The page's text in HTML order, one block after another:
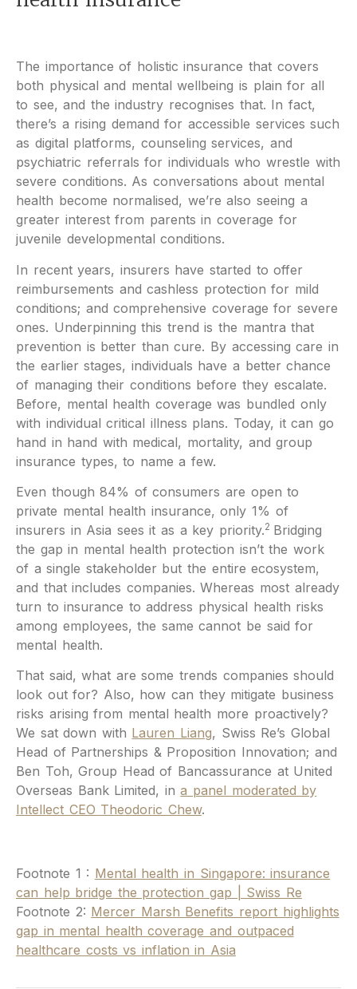
The importance of holistic insurance that covers
both physical and mental wellbeing is plain for all
to see, and the industry recognises that. In fact,
there’s a rising demand for accessible services such
as digital platforms, counseling services, and
psychiatric referrals for individuals who wrestle with
severe conditions. As conversations about mental
health become normalised, we’re also seeing a
greater interest from parents in coverage for
juvenile developmental conditions.
In recent years, insurers have started to offer
reimbursements and cashless protection for mild
conditions; and comprehensive coverage for severe
ones. Underpinning this trend is the mantra that
prevention is better than cure. By accessing care in
the earlier stages, individuals have a better chance
of managing their conditions before they escalate.
Before, mental health coverage was bundled only
with individual critical illness plans. Today, it can go
hand in hand with medical, mortality, and group
insurance types, to name a few.
Even though 84% of consumers are open to
private mental health insurance, only 1% of
insurers in Asia sees it as a key priority.2 Bridging
the gap in mental health protection isn’t the work
of a single stakeholder but the entire ecosystem,
and that includes companies. Whereas most already
turn to insurance to address physical health risks
among employees, the same cannot be said for
mental health.
That said, what are some trends companies should
look out for? Also, how can they mitigate business
risks arising from mental health more proactively?
We sat down with Lauren Liang, Swiss Re’s Global
Head of Partnerships & Proposition Innovation; and
Ben Toh, Group Head of Bancassurance at United
Overseas Bank Limited, ina panel moderated by
Intellect CEO Theodoric Chew.
Footnote 1 : Mental health in Singapore: insurance
can help bridge the protection gap | Swiss Re
Footnote 2: Mercer Marsh Benefits report highlights
gap in mental health coverage and outpaced
healthcare costs vs inflation in Asia